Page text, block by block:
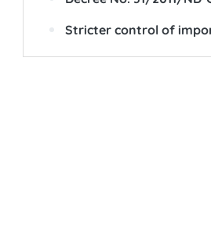
Stricter control of